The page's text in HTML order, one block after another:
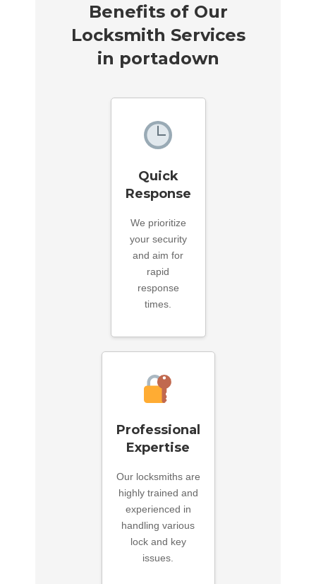
Benefits of Our
Locksmith Services
in portadown
Quick
Response
We prioritize
your security
and aim for
rapid
response
times.
Professional
Expertise
Our locksmiths are
highly trained and
experienced in
handling various
lock and key
issues.